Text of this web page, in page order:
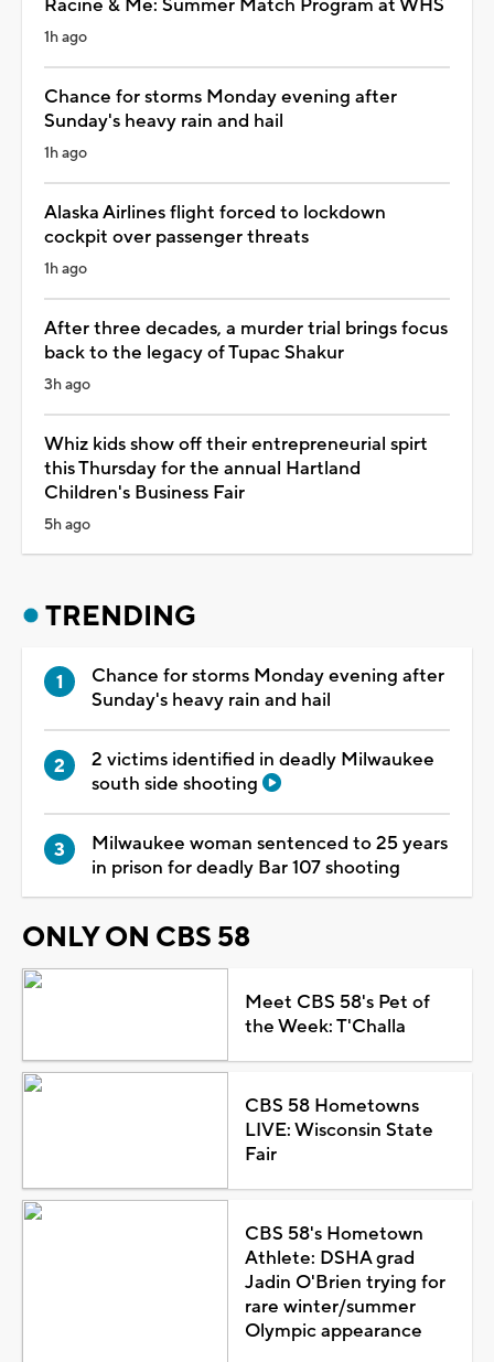
Racine & Me: Summer Match Program at WHS
1h ago
Chance for storms Monday evening after
Sunday's heavy rain and hail
1h ago
Alaska Airlines flight forced to lockdown
cockpit over passenger threats
1h ago
After three decades, a murder trial brings focus
back to the legacy of Tupac Shakur
3h ago
Whiz kids show off their entrepreneurial spirt
this Thursday for the annual Hartland
Children's Business Fair
5h ago
TRENDING
Chance for storms Monday evening after
Sunday's heavy rain and hail
2 victims identified in deadly Milwaukee
south side shooting
Milwaukee woman sentenced to 25 years
in prison for deadly Bar 107 shooting
ONLY ON CBS 58
Meet CBS 58's Pet of
the Week: T'Challa
CBS 58 Hometowns
LIVE: Wisconsin State
Fair
CBS 58's Hometown
Athlete: DSHA grad
Jadin O'Brien trying for
rare winter/summer
Olympic appearance